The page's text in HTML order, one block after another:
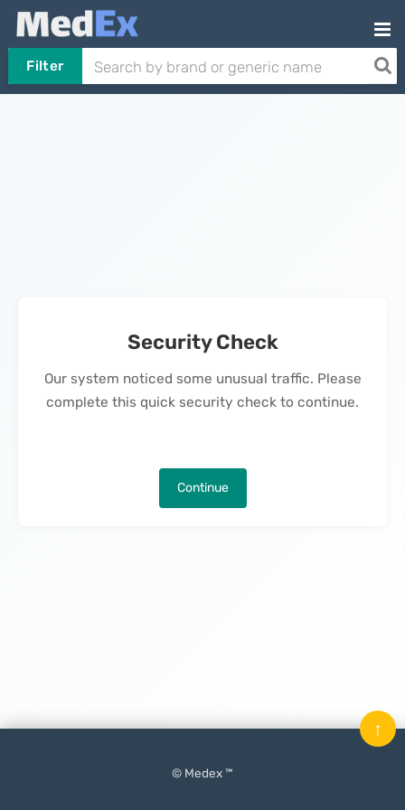
Filter
Security Check
Our system noticed some unusual traffic. Please
complete this quick security check to continue.
Continue
© Medex ™
↑